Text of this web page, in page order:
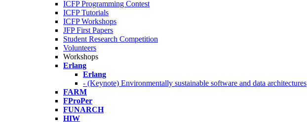
ICFP Programming Contest
ICFP Tutorials
ICFP Workshops
JFP First Papers
Student Research Competition
Volunteers
Workshops
Erlang
Erlang
- (Keynote) Environmentally sustainable software and data architectures
FARM
FProPer
FUNARCH
HIW